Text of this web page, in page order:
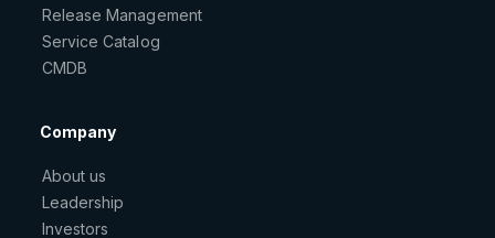
Release Management
Service Catalog
CMDB
Company
About us
Leadership
Investors